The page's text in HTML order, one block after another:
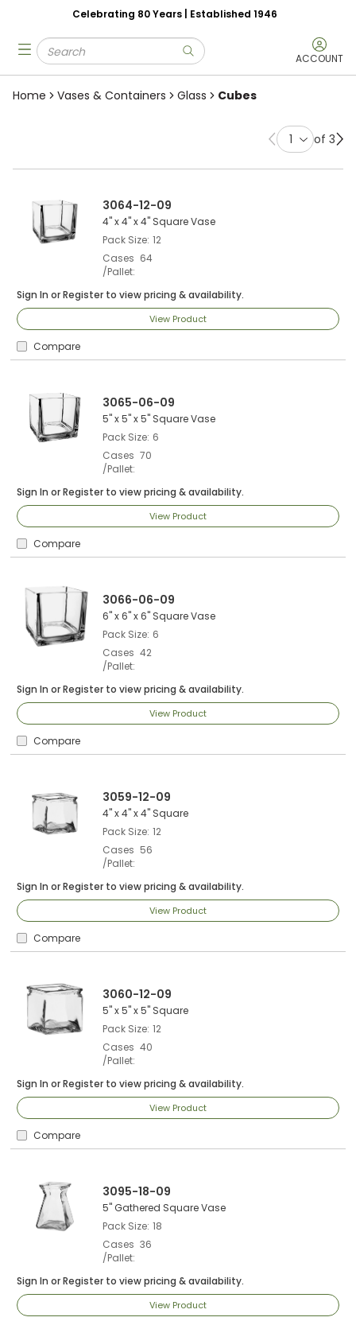
Skip to main content
Celebrating 80 Years | Established 1946
Site Search
submit search ACCOUNT
menu
Home Vases & Containers Glass Cubes
Previous page
of 3
3064-12-09
4" x 4" x 4" Square Vase
Pack Size 12
Cases
/Pallet
64
Sign In orRegister to view pricing & availability.
View Product
Compare
3065-06-09
5" x 5" x 5" Square Vase
Pack Size 6
Cases
/Pallet
70
Sign In orRegister to view pricing & availability.
View Product
Compare
3066-06-09
6" x 6" x 6" Square Vase
Pack Size 6
Cases
/Pallet
42
Sign In orRegister to view pricing & availability.
View Product
Compare
3059-12-09
4" x 4" x 4" Square
Pack Size 12
Cases
/Pallet
56
Sign In orRegister to view pricing & availability.
View Product
Compare
3060-12-09
5" x 5" x 5" Square
Pack Size 12
Cases
/Pallet
40
Sign In orRegister to view pricing & availability.
View Product
Compare
3095-18-09
5" Gathered Square Vase
Pack Size 18
Cases
/Pallet
36
Sign In orRegister to view pricing & availability.
View Product